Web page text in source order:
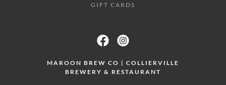
GIFT CARDS
MAROON BREW CO | COLLIERVILLE
BREWERY & RESTAURANT